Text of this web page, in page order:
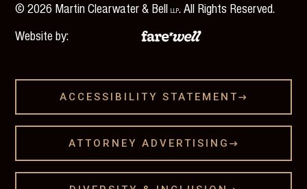
©2026 Martin Clearwater & BellLLP. All Rights Reserved.
Website by:
ACCESSIBILITY STATEMENT 
ATTORNEY ADVERTISING 